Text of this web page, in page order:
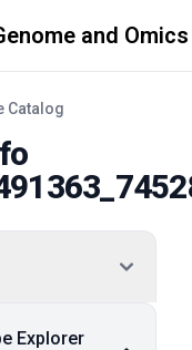
and
Catalog
Explorer